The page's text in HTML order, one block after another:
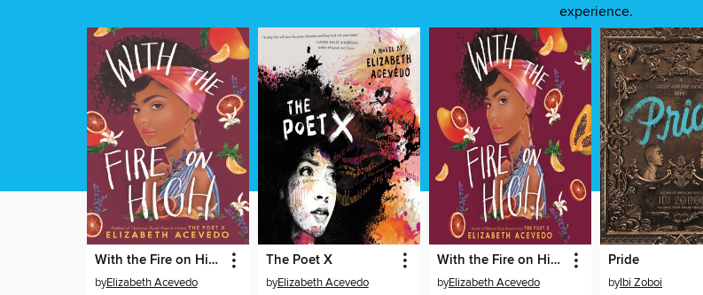
experience.
With the Fire on High
byElizabeth Acevedo
The Poet X
byElizabeth Acevedo
With the Fire on High
byElizabeth Acevedo
Pride
byIbi Zoboi